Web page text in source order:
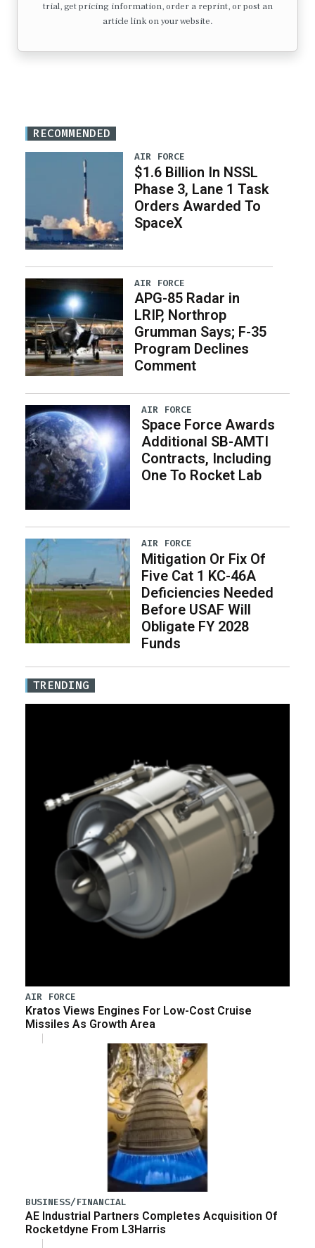
trial, get pricing information, order a reprint, or post an
article link on your website.
RECOMMENDED
AIR FORCE
$1.6 Billion In NSSL
Phase 3, Lane 1 Task
Orders Awarded To
SpaceX
AIR FORCE
APG-85 Radar in
LRIP, Northrop
Grumman Says; F-35
Program Declines
Comment
AIR FORCE
Space Force Awards
Additional SB-AMTI
Contracts, Including
One To Rocket Lab
AIR FORCE
Mitigation Or Fix Of
Five Cat 1 KC-46A
Deficiencies Needed
Before USAF Will
Obligate FY 2028
Funds
TRENDING
AIR FORCE
Kratos Views Engines For Low-Cost Cruise
Missiles As Growth Area
BUSINESS/FINANCIAL
AE Industrial Partners Completes Acquisition Of
Rocketdyne From L3Harris